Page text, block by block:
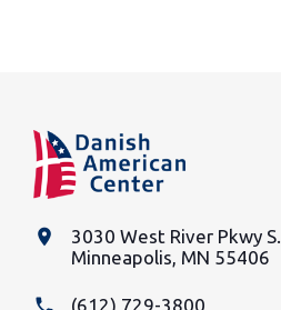
place
3030 West River Pkwy S.
Minneapolis, MN 55406
(612) 729-3800